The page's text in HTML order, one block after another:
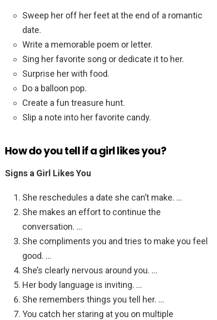
Sweep her off her feet at the end of a romantic
date.
Write a memorable poem or letter.
Sing her favorite song or dedicate it to her.
Surprise her with food.
Do a balloon pop.
Create a fun treasure hunt.
Slip a note into her favorite candy.
How do you tell if a girl likes you?
Signs a Girl Likes You
She reschedules a date she can’t make. …
She makes an effort to continue the
conversation. …
She compliments you and tries to make you feel
good. …
She’s clearly nervous around you. …
Her body language is inviting. …
She remembers things you tell her. …
You catch her staring at you on multiple